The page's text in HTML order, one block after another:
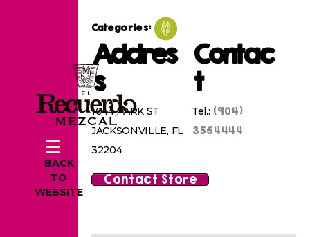
BACK
TO
WEBSITE
Categories:
Addres
s
1044 PARK ST
JACKSONVILLE, FL
32204
Contac
t
Tel.: (904)
3564444
Contact Store